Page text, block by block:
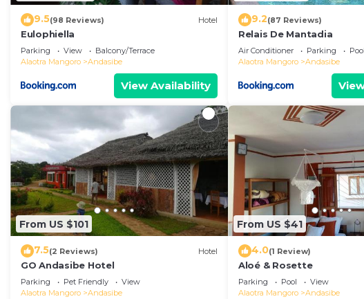
9.5(98 Reviews) Hotel
Eulophiella
Parking View
Balcony/Terrace
Alaotra Mangoro
Andasibe
View Availability
9.2(87 Reviews)
Relais De Mantadia
Air Conditioner Parking
Pool
Alaotra Mangoro
Andasibe
From US $101
7.5(2 Reviews) Hotel
GO Andasibe Hotel
Parking Pet Friendly
View
Alaotra Mangoro
Andasibe
From US $41
4.0(1 Review)
Aloé & Rosette
Parking Pool
View
Alaotra Mangoro
Andasibe